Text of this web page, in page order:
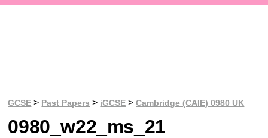
GCSE > Past Papers > iGCSE >Cambridge (CAIE) 0980 UK
0980_w22_ms_21